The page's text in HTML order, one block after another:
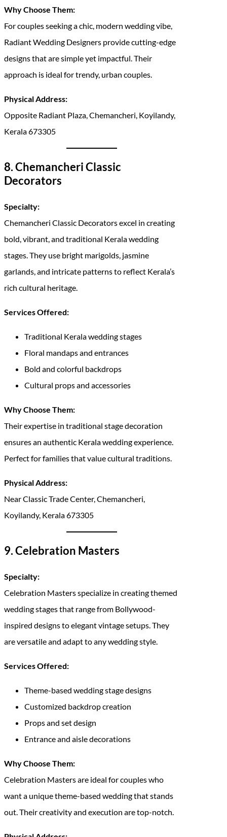
Why Choose Them:
For couples seeking a chic, modern wedding vibe,
Radiant Wedding Designers provide cutting-edge
designs that are simple yet impactful. Their
approach is ideal for trendy, urban couples.
Physical Address:
Opposite Radiant Plaza, Chemancheri, Koyilandy,
Kerala 673305
8. Chemancheri Classic
Decorators
Specialty:
Chemancheri Classic Decorators excel in creating
bold, vibrant, and traditional Kerala wedding
stages. They use bright marigolds, jasmine
garlands, and intricate patterns to reflect Kerala’s
rich cultural heritage.
Services Offered:
Traditional Kerala wedding stages
Floral mandaps and entrances
Bold and colorful backdrops
Cultural props and accessories
Why Choose Them:
Their expertise in traditional stage decoration
ensures an authentic Kerala wedding experience.
Perfect for families that value cultural traditions.
Physical Address:
Near Classic Trade Center, Chemancheri,
Koyilandy, Kerala 673305
9. Celebration Masters
Specialty:
Celebration Masters specialize in creating themed
wedding stages that range from Bollywood-
inspired designs to elegant vintage setups. They
are versatile and adapt to any wedding style.
Services Offered:
Theme-based wedding stage designs
Customized backdrop creation
Props and set design
Entrance and aisle decorations
Why Choose Them:
Celebration Masters are ideal for couples who
want a unique theme-based wedding that stands
out. Their creativity and execution are top-notch.